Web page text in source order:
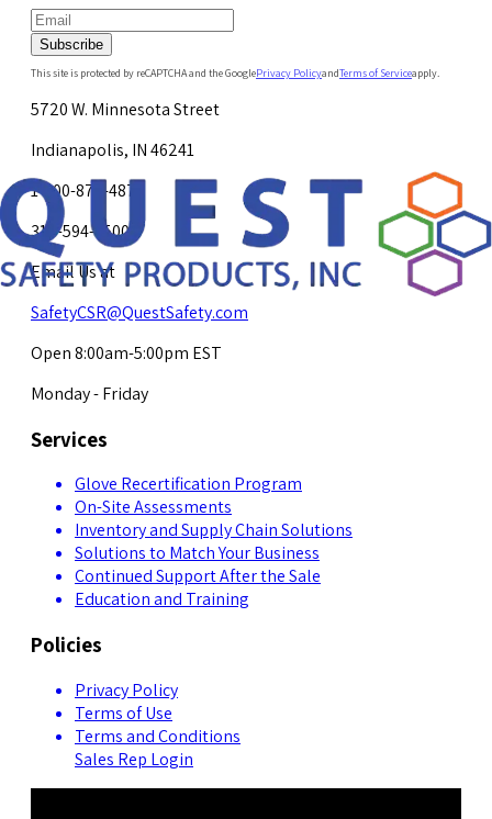
Subscribe
This site is protected by reCAPTCHA and the GooglePrivacy PolicyandTerms of Serviceapply.
5720 W. Minnesota Street
Indianapolis, IN 46241
1-800-878-4872
317-594-4500
Email Us at
SafetyCSR@QuestSafety.com
Open 8:00am-5:00pm EST
Monday - Friday
Services
Glove Recertification Program
On-Site Assessments
Inventory and Supply Chain Solutions
Solutions to Match Your Business
Continued Support After the Sale
Education and Training
Policies
Privacy Policy
Terms of Use
Terms and Conditions
Sales Rep Login